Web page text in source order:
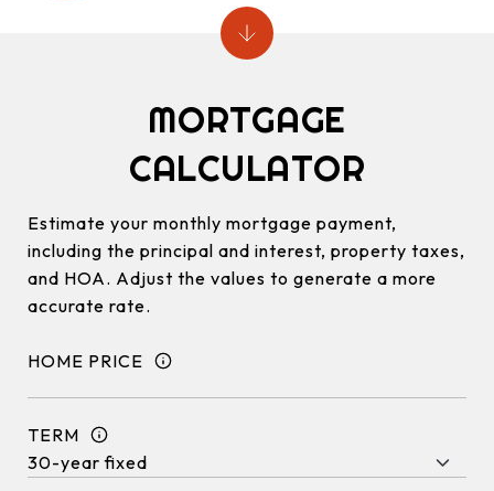
MORTGAGE
CALCULATOR
Estimate your monthly mortgage payment,
including the principal and interest, property taxes,
and HOA. Adjust the values to generate a more
accurate rate.
HOME PRICE
TERM